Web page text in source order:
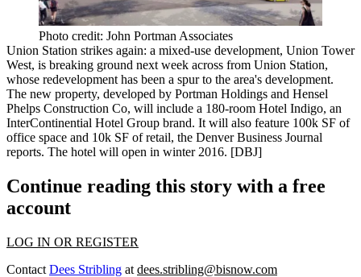
Photo credit: John Portman Associates
Union Station strikes again: a mixed-use development, Union Tower
West, is breaking ground next week across from Union Station,
whose redevelopment has been a spur to the area's development.
The new property, developed by Portman Holdings and Hensel
Phelps Construction Co, will include a 180-room Hotel Indigo, an
InterContinential Hotel Group brand. It will also feature 100k SF of
office space and 10k SF ofretail, the Denver Business Journal
reports. The hotel will open in winter 2016. [DBJ]
Continue reading this story with a free
account
LOG IN OR REGISTER
Contact Dees Stribling at dees.stribling@bisnow.com